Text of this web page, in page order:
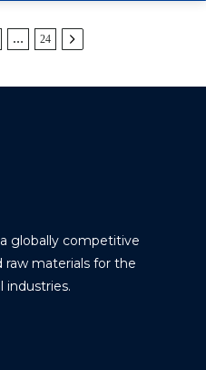
… 24
globally competitive
materials for the
industries.